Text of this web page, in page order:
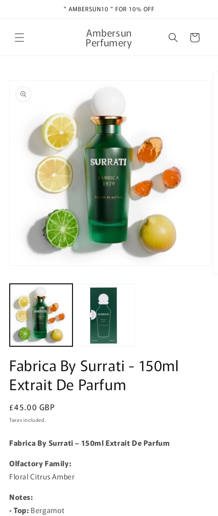
" AMBERSUN10 " FOR 10% OFF
Ambersun
Perfumery Cart
information
1
modal
Fabrica By Surrati - 150ml
Extrait De Parfum
Regular
price
£45.00 GBP
Taxes included.
Fabrica By Surrati – 150ml Extrait De Parfum
Olfactory Family:
Floral Citrus Amber
Notes:
•Top: Bergamot